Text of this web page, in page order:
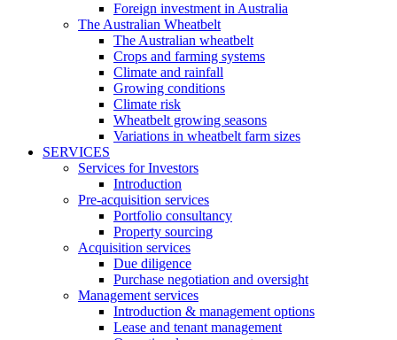
Foreign investment in Australia
The Australian Wheatbelt
The Australian wheatbelt
Crops and farming systems
Climate and rainfall
Growing conditions
Climate risk
Wheatbelt growing seasons
Variations in wheatbelt farm sizes
SERVICES
Services for Investors
Introduction
Pre-acquisition services
Portfolio consultancy
Property sourcing
Acquisition services
Due diligence
Purchase negotiation and oversight
Management services
Introduction & management options
Lease and tenant management